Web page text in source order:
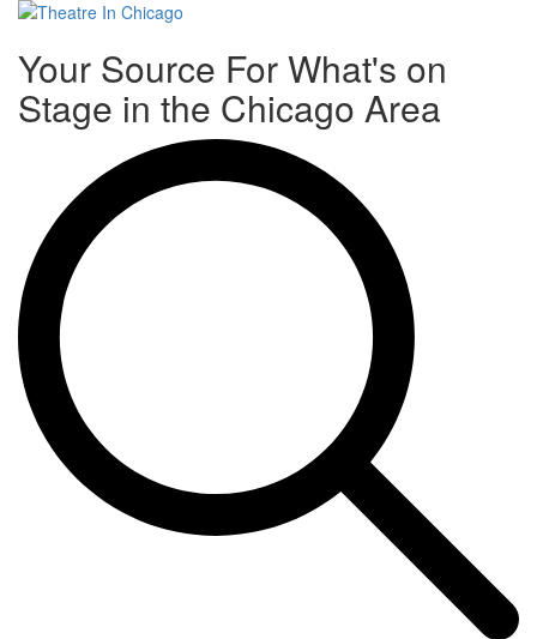
Your Source For What's on
Stage in the Chicago Area